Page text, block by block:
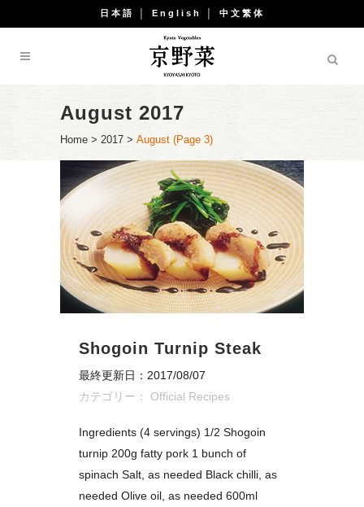
日本語 English 中文繁体
August 2017
Home > 2017 > August (Page 3)
Shogoin Turnip Steak
最終更新日：2017/08/07
カテゴリー： Official Recipes
Ingredients (4 servings) 1/2 Shogoin
turnip 200g fatty pork 1 bunch of
spinach Salt, as needed Black chilli, as
needed Olive oil, as needed 600ml